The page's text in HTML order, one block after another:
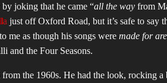
joking that he came “all the way from
just off Oxford Road, but it’s safe to say
me as though his songs were made for
and the Four Seasons.
the 1960s. He had the look, rocking